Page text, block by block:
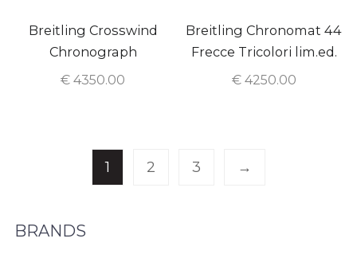
Breitling Crosswind
Chronograph
€ 4350.00
Breitling Chronomat 44
Frecce Tricolori lim.ed.
€4250.00
1 2 3 →
BRANDS